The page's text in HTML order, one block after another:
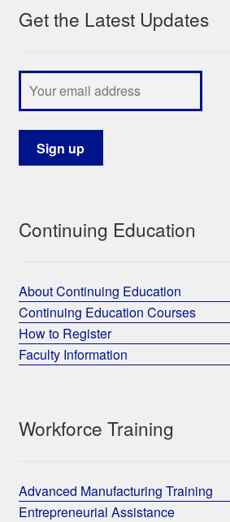
My Course List
Get the Latest Updates
Continuing Education
About Continuing Education
Continuing Education Courses
How to Register
Faculty Information
Workforce Training
Advanced Manufacturing Training
Entrepreneurial Assistance